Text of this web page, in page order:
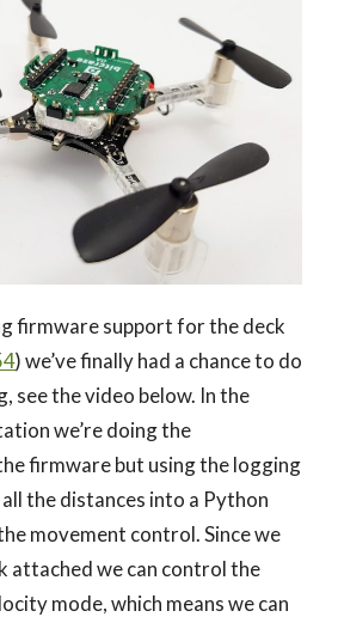
firmware support for the deck
) we’ve finally had a chance to do
see the video below. In the
we’re doing the
firmware but using the logging
the distances into a Python
movement control. Since we
attached we can control the
mode, which means we can